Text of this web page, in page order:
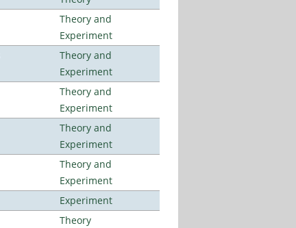
Theory and
Experiment
Theory and
Experiment
Theory and
Experiment
Theory and
Experiment
Theory and
Experiment
Experiment
Theory